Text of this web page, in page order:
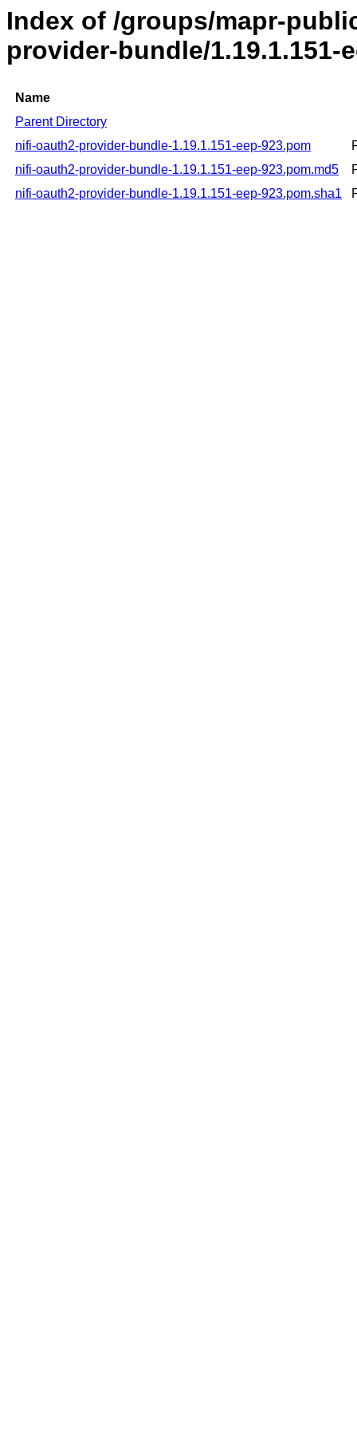
Index of /groups/mapr-
provider-bundle/1.19.1.151-
Name
Parent Directory
nifi-oauth2-provider-bundle-1.19.1.151-eep-923.pom
nifi-oauth2-provider-bundle-1.19.1.151-eep-923.pom.md5
nifi-oauth2-provider-bundle-1.19.1.151-eep-923.pom.sha1